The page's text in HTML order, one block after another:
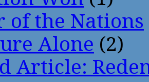
of the Nations
Alone (2)
Article: